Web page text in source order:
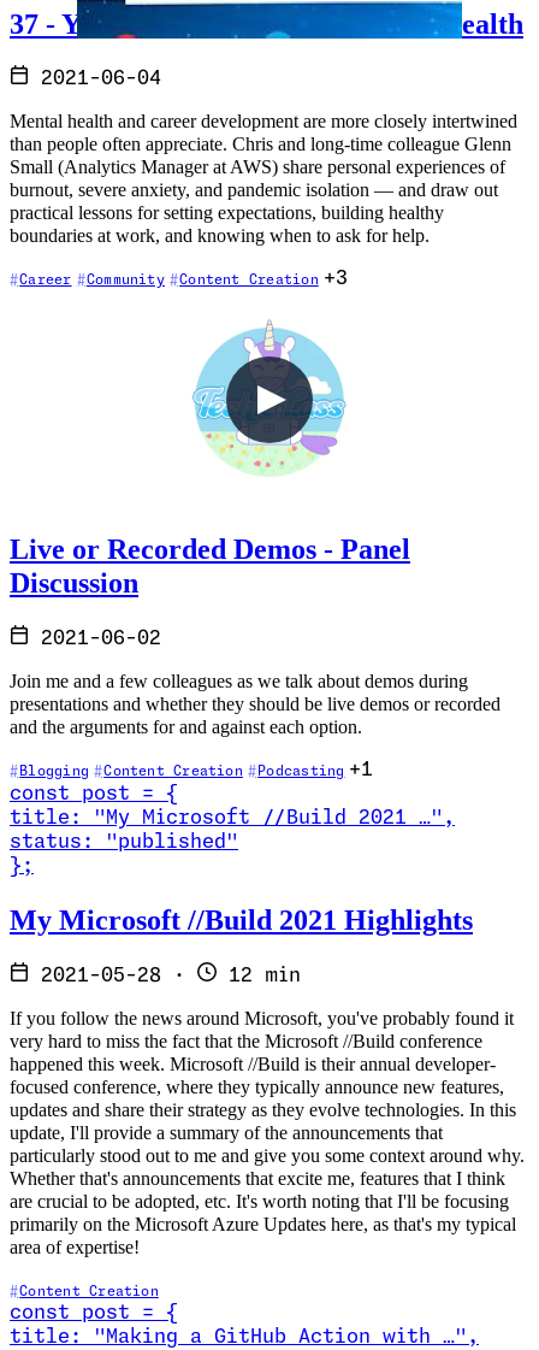
37 - Your Career and Your Mental Health
2021-06-04
Mental health and career development are more closely intertwined
than people often appreciate. Chris and long-time colleague Glenn
Small (Analytics Manager at AWS) share personal experiences of
burnout, severe anxiety, and pandemic isolation — and draw out
practical lessons for setting expectations, building healthy
boundaries at work, and knowing when to ask for help.
Career Community Content Creation +3
Live or Recorded Demos - Panel
Discussion
2021-06-02
Join me and a few colleagues as we talk about demos during
presentations and whether they should be live demos or recorded
and the arguments for and against each option.
Blogging Content Creation Podcasting +1
const
post =
{
title : "My Microsoft //Build 2021 …" ,
status :
"published"
} ;
My Microsoft //Build 2021 Highlights
2021-05-28 · 12 min
If you follow the news around Microsoft, you've probably found it
very hard to miss the fact that the Microsoft //Build conference
happened this week. Microsoft //Build is their annual developer-
focused conference, where they typically announce new features,
updates and share their strategy as they evolve technologies. In this
update, I'll provide a summary of the announcements that
particularly stood out to me and give you some context around why.
Whether that's announcements that excite me, features that I think
are crucial to be adopted, etc. It's worth noting that I'll be focusing
primarily on the Microsoft Azure Updates here, as that's my typical
area of expertise!
Content Creation
const post =
{
title : "Making a GitHub Action with …" ,